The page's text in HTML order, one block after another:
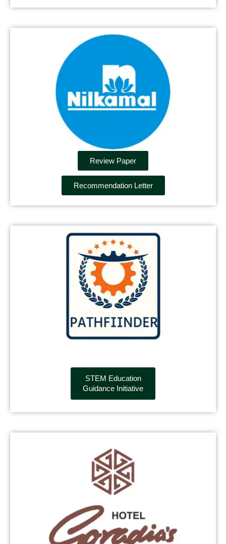
Review Paper
Recommendation Letter
STEM Education
Guidance Initiative